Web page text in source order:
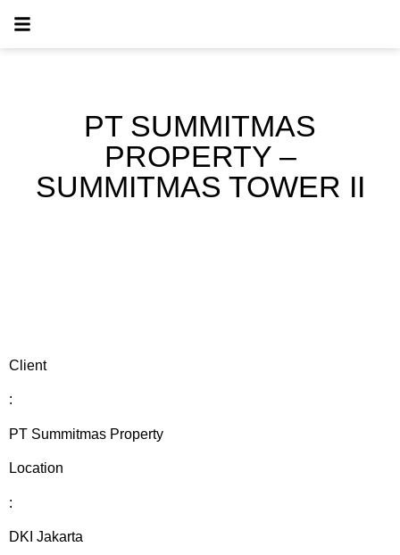
PT SUMMITMAS
PROPERTY –
SUMMITMAS TOWER II
Client
:
PT Summitmas Property
Location
:
DKI Jakarta